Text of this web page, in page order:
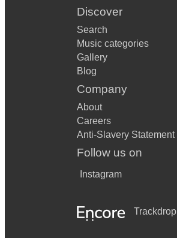
Discover
Search
Music categories
Gallery
Blog
Company
About
Careers
Anti-Slavery Statement
Follow us on
Instagram
Trackdrop